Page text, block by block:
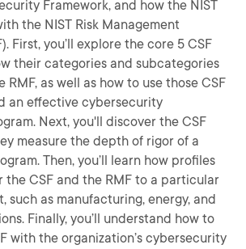
Framework, and how the NIST
the NIST Risk Management
First, you’ll explore the core 5 CSF
their categories and subcategories
as well as how to use those CSF
an effective cybersecurity
Next, you'll discover the CSF
measure the depth of rigor of a
Then, you’ll learn how profiles
the CSF and the RMF to a particular
such as manufacturing, energy, and
Finally, you’ll understand how to
with the organization’s cybersecurity